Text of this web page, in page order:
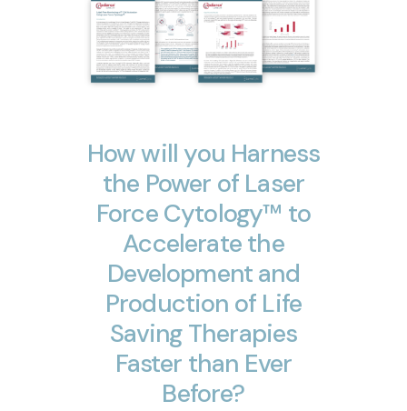
Howwill you Harness
the Power of Laser
Force Cytology™ to
Acceleratethe
Developmentand
Production of Life
Saving Therapies
Faster than Ever
Before?